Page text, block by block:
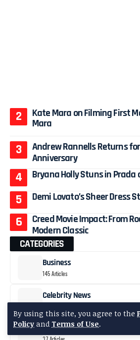
By using this site, you agree to the
Policy and Terms of Use.
Kate Mara on Filming First
Mara
Andrew Rannells Returns
Anniversary
Bryana Holly Stuns in Prada
Demi Lovato’s Sheer Dress
Creed Movie Impact: From
Modern Classic
CATEGORIES
Business
145 Articles
Celebrity News
Fashion